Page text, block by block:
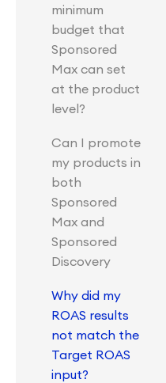
minimum
budget that
Sponsored
Max can set
at the product
level?
Can I promote
my products in
both
Sponsored
Max and
Sponsored
Discovery
Why did my
ROAS results
not match the
Target ROAS
input?